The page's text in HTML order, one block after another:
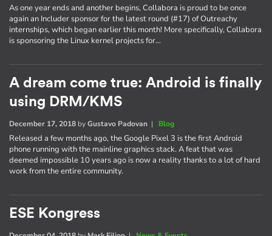
As one year ends and another begins, Collabora is proud to be once
again an Includer sponsor for the latest round (#17) of Outreachy
internships, which began earlier this month! More specifically, Collabora
is sponsoring the Linux kernel projects for…
A dream come true: Android is finally
using DRM/KMS
December 17, 2018 byGustavo Padovan | Blog
Released a few months ago, the Google Pixel 3 is the first Android
phone running with the mainline graphics stack. A feat that was
deemed impossible 10 years ago is now a reality thanks to a lot of hard
work from the entire community.
ESE Kongress